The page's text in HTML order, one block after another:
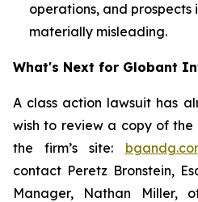
operations, and prospects
materially misleading.
What's Next for Globant
A class action lawsuit has
wish to review a copy of the
the firm’s site:
contact Peretz Bronstein,
Manager, Nathan Miller,